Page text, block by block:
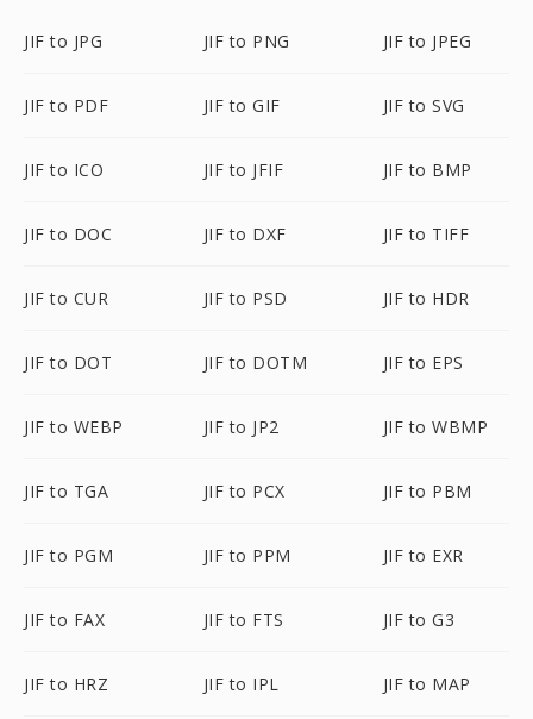
JIF to JPG JIF to PNG JIF to JPEG
JIF to PDF JIF to GIF JIF to SVG
JIF to ICO JIF to JFIF JIF to BMP
JIF to DOC JIF to DXF JIF to TIFF
JIF to CUR JIF to PSD JIF to HDR
JIF to DOT JIF to DOTM JIF to EPS
JIF to WEBP JIF to JP2 JIF to WBMP
JIF to TGA JIF to PCX JIF to PBM
JIF to PGM JIF to PPM JIF to EXR
JIF to FAX JIF to FTS JIF to G3
JIF to HRZ JIF to IPL JIF to MAP